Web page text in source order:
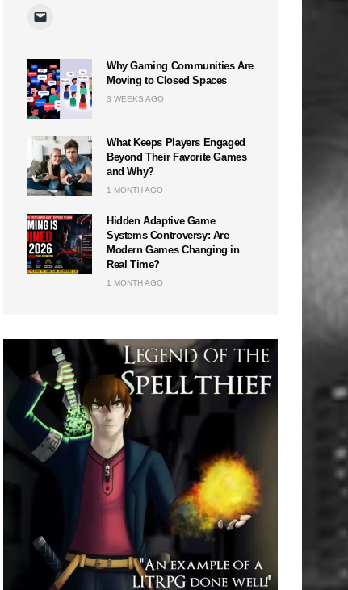
Why Gaming Communities Are
Moving to Closed Spaces
3 WEEKS AGO
What Keeps Players Engaged
Beyond Their Favorite Games
and Why?
1 MONTH AGO
Hidden Adaptive Game
Systems Controversy: Are
Modern Games Changing in
Real Time?
1 MONTH AGO